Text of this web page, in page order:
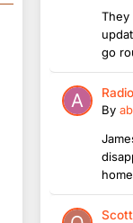
They
go
By